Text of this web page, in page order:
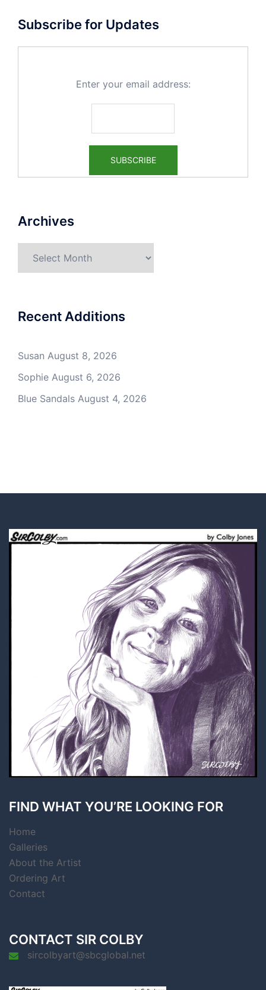
Subscribe for Updates
Enter your email address:
Archives
Recent Additions
Susan August 8, 2026
Sophie August 6, 2026
Blue Sandals August 4, 2026
FIND WHAT YOU’RE LOOKING FOR
Home
Galleries
About the Artist
Ordering Art
Contact
CONTACT SIR COLBY
sircolbyart@sbcglobal.net